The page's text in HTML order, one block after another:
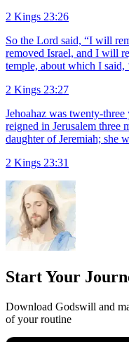
2 Kings 23:26
So the Lord said, “I will
removed Israel, and I will
temple, about which I said,
2 Kings 23:27
Jehoahaz was twenty-
reigned in Jerusalem three
daughter of Jeremiah; she
2 Kings 23:31
Start Your
Download Godswill and
of your routine